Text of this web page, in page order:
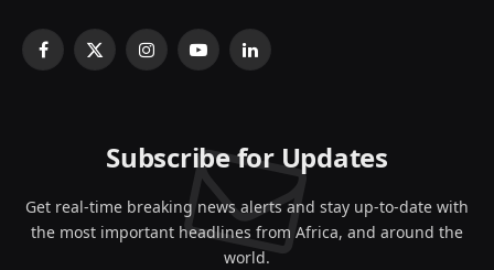
Facebook
X
InstagramYouTubeLinkedIn
Subscribe for Updates
Get real-time breaking news alerts and stay up-to-date with
the most important headlines from Africa, and around the
world.